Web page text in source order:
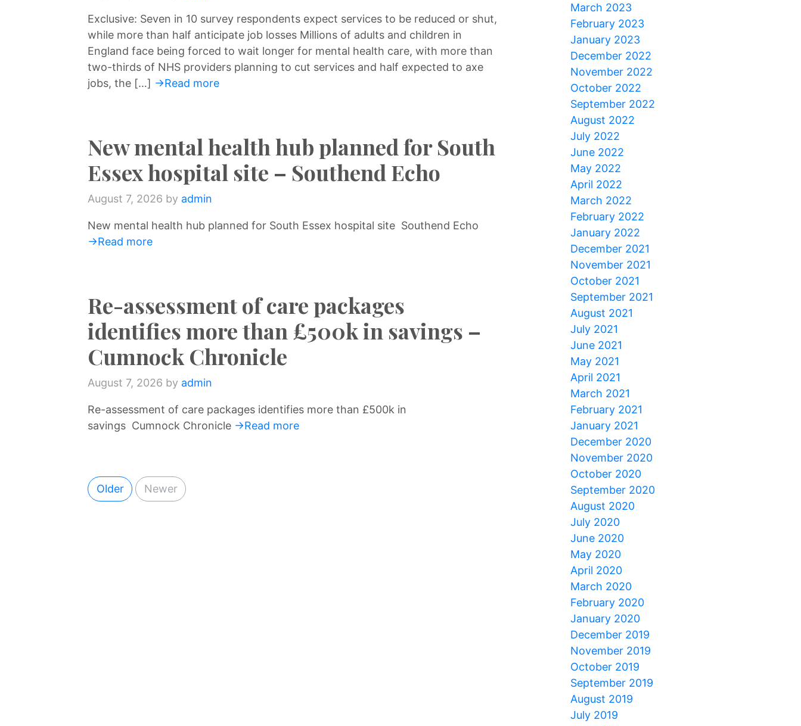
Exclusive: Seven in 10 survey respondents expect services to be reduced or shut,
while more than half anticipate job losses Millions of adults and children in
England face being forced to wait longer for mental health care, with more than
two-thirds of NHS providers planning to cut services and half expected to axe
jobs, the […] →Read more
New mental health hub planned for South
Essex hospital site – Southend Echo
August 7, 2026 by admin
New mental health hub planned for South Essex hospital site Southend Echo
→Read more
Re-assessment of care packages
identifies more than £500k in savings –
Cumnock Chronicle
August 7, 2026 by admin
Re-assessment of care packages identifies more than £500k in
savings Cumnock Chronicle →Read more
Older Newer
March 2023
February 2023
January 2023
December 2022
November 2022
October 2022
September 2022
August 2022
July 2022
June 2022
May 2022
April 2022
March 2022
February 2022
January 2022
December 2021
November 2021
October 2021
September 2021
August 2021
July 2021
June 2021
May 2021
April 2021
March 2021
February 2021
January 2021
December 2020
November 2020
October 2020
September 2020
August 2020
July 2020
June 2020
May 2020
April 2020
March 2020
February 2020
January 2020
December 2019
November 2019
October 2019
September 2019
August 2019
July 2019